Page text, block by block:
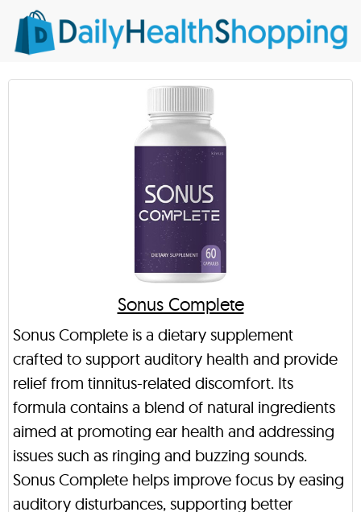
Sonus Complete
Sonus Complete is a dietary supplement
crafted to support auditory health and provide
relief from tinnitus-related discomfort. Its
formula contains a blend of natural ingredients
aimed at promoting ear health and addressing
issues such as ringing and buzzing sounds.
Sonus Complete helps improve focus by easing
auditory disturbances, supporting better